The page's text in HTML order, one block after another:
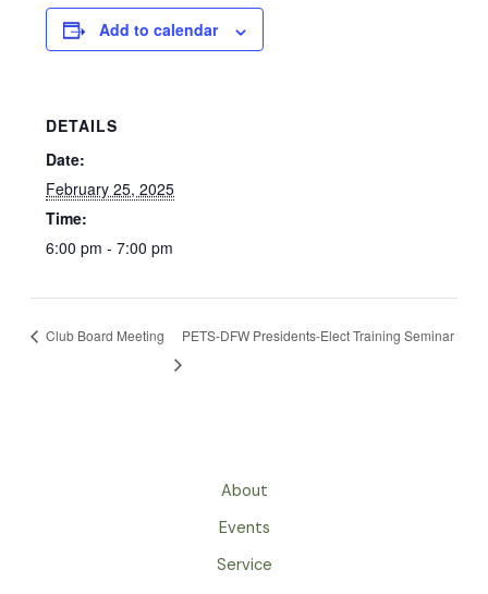
Add to calendar
DETAILS
Date:
February 25, 2025
Time:
6:00 pm - 7:00 pm
Club Board Meeting PETS-DFW Presidents-Elect Training Seminar
About
Events
Service